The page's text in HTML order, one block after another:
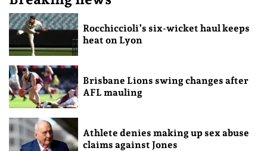
Rocchiccioli’s six-wicket haul keeps
heat on Lyon
Brisbane Lions swing changes after
AFL mauling
Athlete denies making up sex abuse
claims against Jones